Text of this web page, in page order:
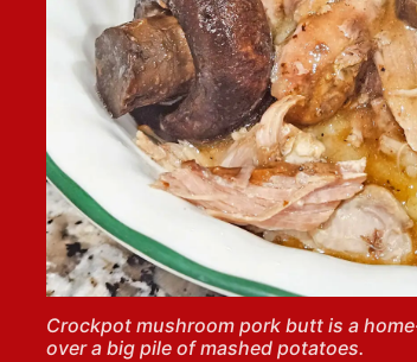
Crockpot mushroom pork butt is a
over a big pile of mashed potatoes.